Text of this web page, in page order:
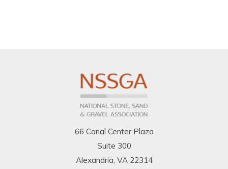
66 Canal Center Plaza
Suite 300
Alexandria, VA 22314